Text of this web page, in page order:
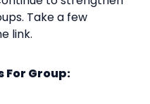
Take a few
link.
For Group: